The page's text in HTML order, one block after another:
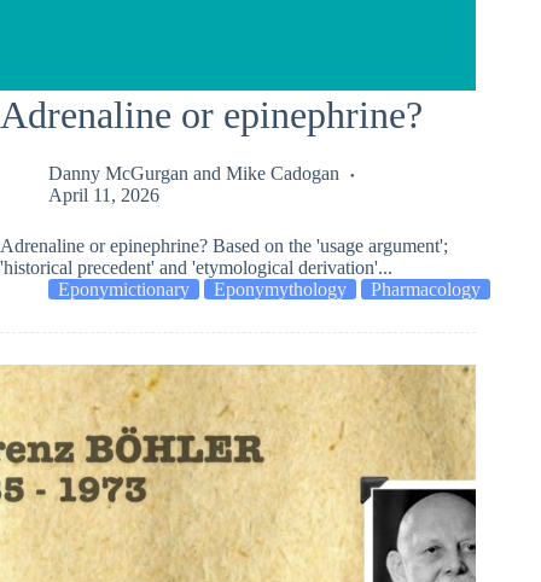
Adrenaline or epinephrine?
Danny McGurgan and Mike Cadogan
April 11, 2026
Adrenaline or epinephrine? Based on the 'usage argument';
'historical precedent' and 'etymological derivation'...
Eponymictionary
Eponymythology Pharmacology